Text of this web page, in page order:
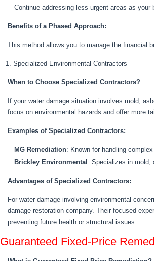
Continue addressing less urgent areas as your
Benefits of a Phased Approach:
This method allows you to manage the financial
Specialized Environmental Contractors
When to Choose Specialized Contractors?
If your water damage situation involves mold,
focus on environmental hazards and offer more
Examples of Specialized Contractors:
MG Remediation: Known for handling
Brickley Environmental : Specializes in mold,
Advantages of Specialized Contractors:
For water damage involving environmental
damage restoration company. Their focused
preventing future health or structural issues.
Guaranteed Fixed-Price